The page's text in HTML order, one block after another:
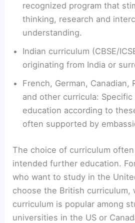
recognized program that
thinking, research and
understanding.
Indian curriculum (CBSE/
originating from India or
French, German, Canadian,
and other curricula:
education according to
often supported by
The choice of curriculum
intended further education.
who want to study in the
choose the British curriculum,
curriculum is popular among
universities in the US or